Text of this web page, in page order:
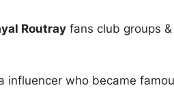
Routray fans club groups
influencer who became